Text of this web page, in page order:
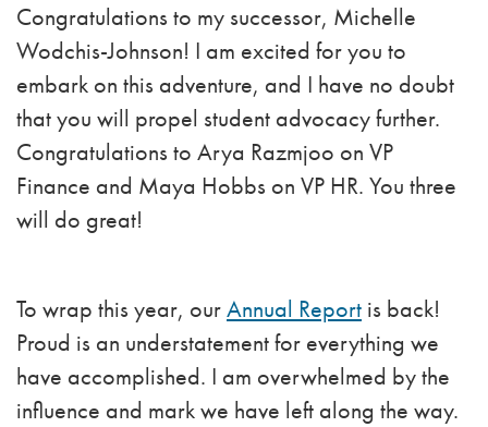
Congratulations to my successor, Michelle
Wodchis-Johnson! I am excited for you to
embark on this adventure, and I have no doubt
that you will propel student advocacy further.
Congratulations to Arya Razmjoo on VP
Finance and Maya Hobbs on VP HR. You three
will do great!
To wrap this year, ourAnnual Report is back!
Proud is an understatement for everything we
have accomplished. I am overwhelmed by the
influence and mark we have left along the way.